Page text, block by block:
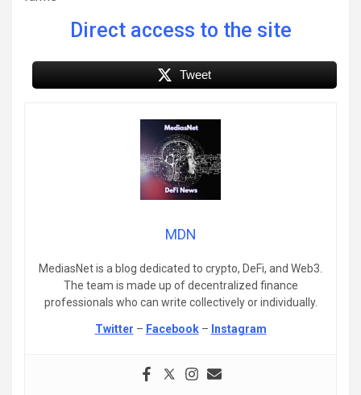
Direct access to the site
Tweet
MDN
MediasNet is a blog dedicated to crypto, DeFi, and Web3.
The team is made up of decentralized finance
professionals who can write collectively or individually.
Twitter – Facebook– Instagram